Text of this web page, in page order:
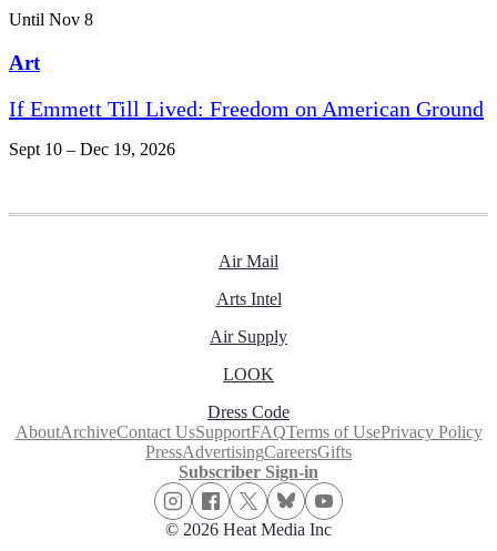
Until Nov 8
Art
If Emmett Till Lived: Freedom on American Ground
Sept 10 – Dec 19, 2026
Air Mail
Arts Intel
Air Supply
LOOK
Dress Code
AboutArchiveContact UsSupportFAQTerms of UsePrivacy Policy
PressAdvertisingCareersGifts
Subscriber Sign-in
© 2026 Heat Media Inc